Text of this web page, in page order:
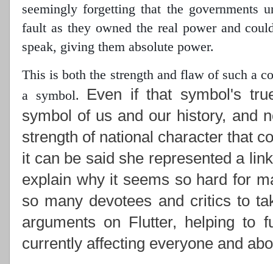
seemingly forgetting that the governments
fault as they owned the real powerand
speak, giving them absolute power.
This is both the strength and flaw of such a
a symbol.
Even if that symbol's
symbol of us and our history, and
strength of national character that
it can be said she represented a
explain why it seems so hard for
so many devotees and critics to
arguments on Flutter, helping to
currently affecting everyone and